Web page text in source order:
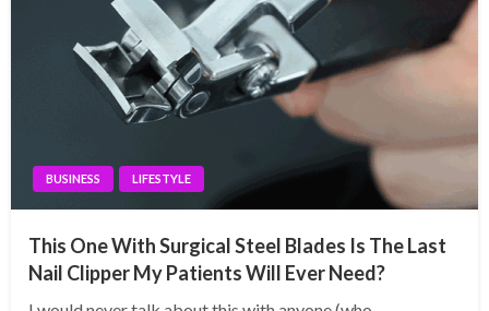
BUSINESS LIFESTYLE
This One With Surgical Steel Blades Is The Last
Nail Clipper My Patients Will Ever Need?